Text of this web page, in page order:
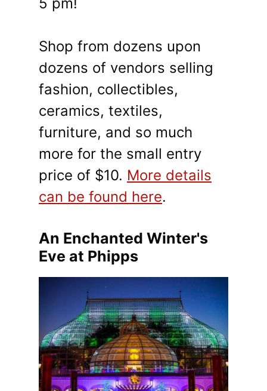
Shop from dozens upon
dozens of vendors selling
fashion, collectibles,
ceramics, textiles,
furniture, and so much
more for the small entry
price of $10. More details
can be found here.
An Enchanted Winter's
Eve at Phipps